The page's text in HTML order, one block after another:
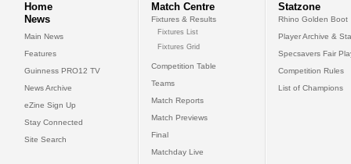
Home
News
Main News
Features
Guinness PRO12 TV
News Archive
eZine Sign Up
Stay Connected
Site Search
Match Centre
Fixtures & Results
Fixtures List
Fixtures Grid
Competition Table
Teams
Match Reports
Match Previews
Final
Matchday Live
Statzone
Rhino Golden Boot
Player Archive &
Specsavers Fair
Competition Rules
List of Champions